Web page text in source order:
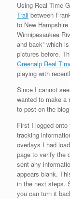
Using Real Time
Trail between
to New
Winnipesaukee
and back” which
pictures before.
Greenalp Real
playing with
Since I cannot
wanted to make
to post on the
First I logged
tracking
overlays I had
page to verify the
sent any
appears blank.
in the next steps.
you can turn it